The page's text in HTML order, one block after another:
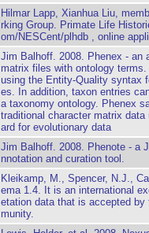
Hilmar Lapp, Xianhua Liu,
rking Group. Primate Life
om/NESCent/plhdb , online
Jim Balhoff. 2008. Phenex - an
matrix files with ontology
using the Entity-Quality syntax
es. In addition, taxon entries
a taxonomy ontology. Phenex
traditional character matrix
ard for evolutionary data
Jim Balhoff. 2008. Phenote - a
nnotation and curation tool.
Kleikamp, M., Spencer, N.J.,
ema 1.4. It is an international
etation data that is accepted
munity.